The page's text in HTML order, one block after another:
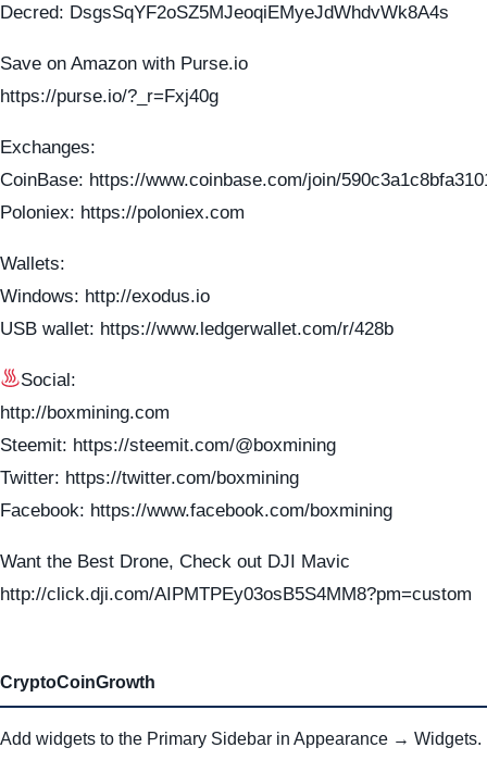
Decred: DsgsSqYF2oSZ5MJeoqiEMyeJdWhdvWk8A4s
Save on Amazon with Purse.io
https://purse.io/?_r=Fxj40g
Exchanges:
CoinBase: https://www.coinbase.com/join/
Poloniex: https://poloniex.com
Wallets:
Windows: http://exodus.io
USB wallet: https://www.ledgerwallet.com/r/428b
Social:
http://boxmining.com
Steemit: https://steemit.com/@boxmining
Twitter: https://twitter.com/boxmining
Facebook: https://www.facebook.com/boxmining
Want the Best Drone, Check out DJI Mavic
http://click.dji.com/AIPMTPEy03osB5S4MM8?pm=custom
CryptoCoinGrowth
Add widgets to the Primary Sidebar in Appearance → Widgets.